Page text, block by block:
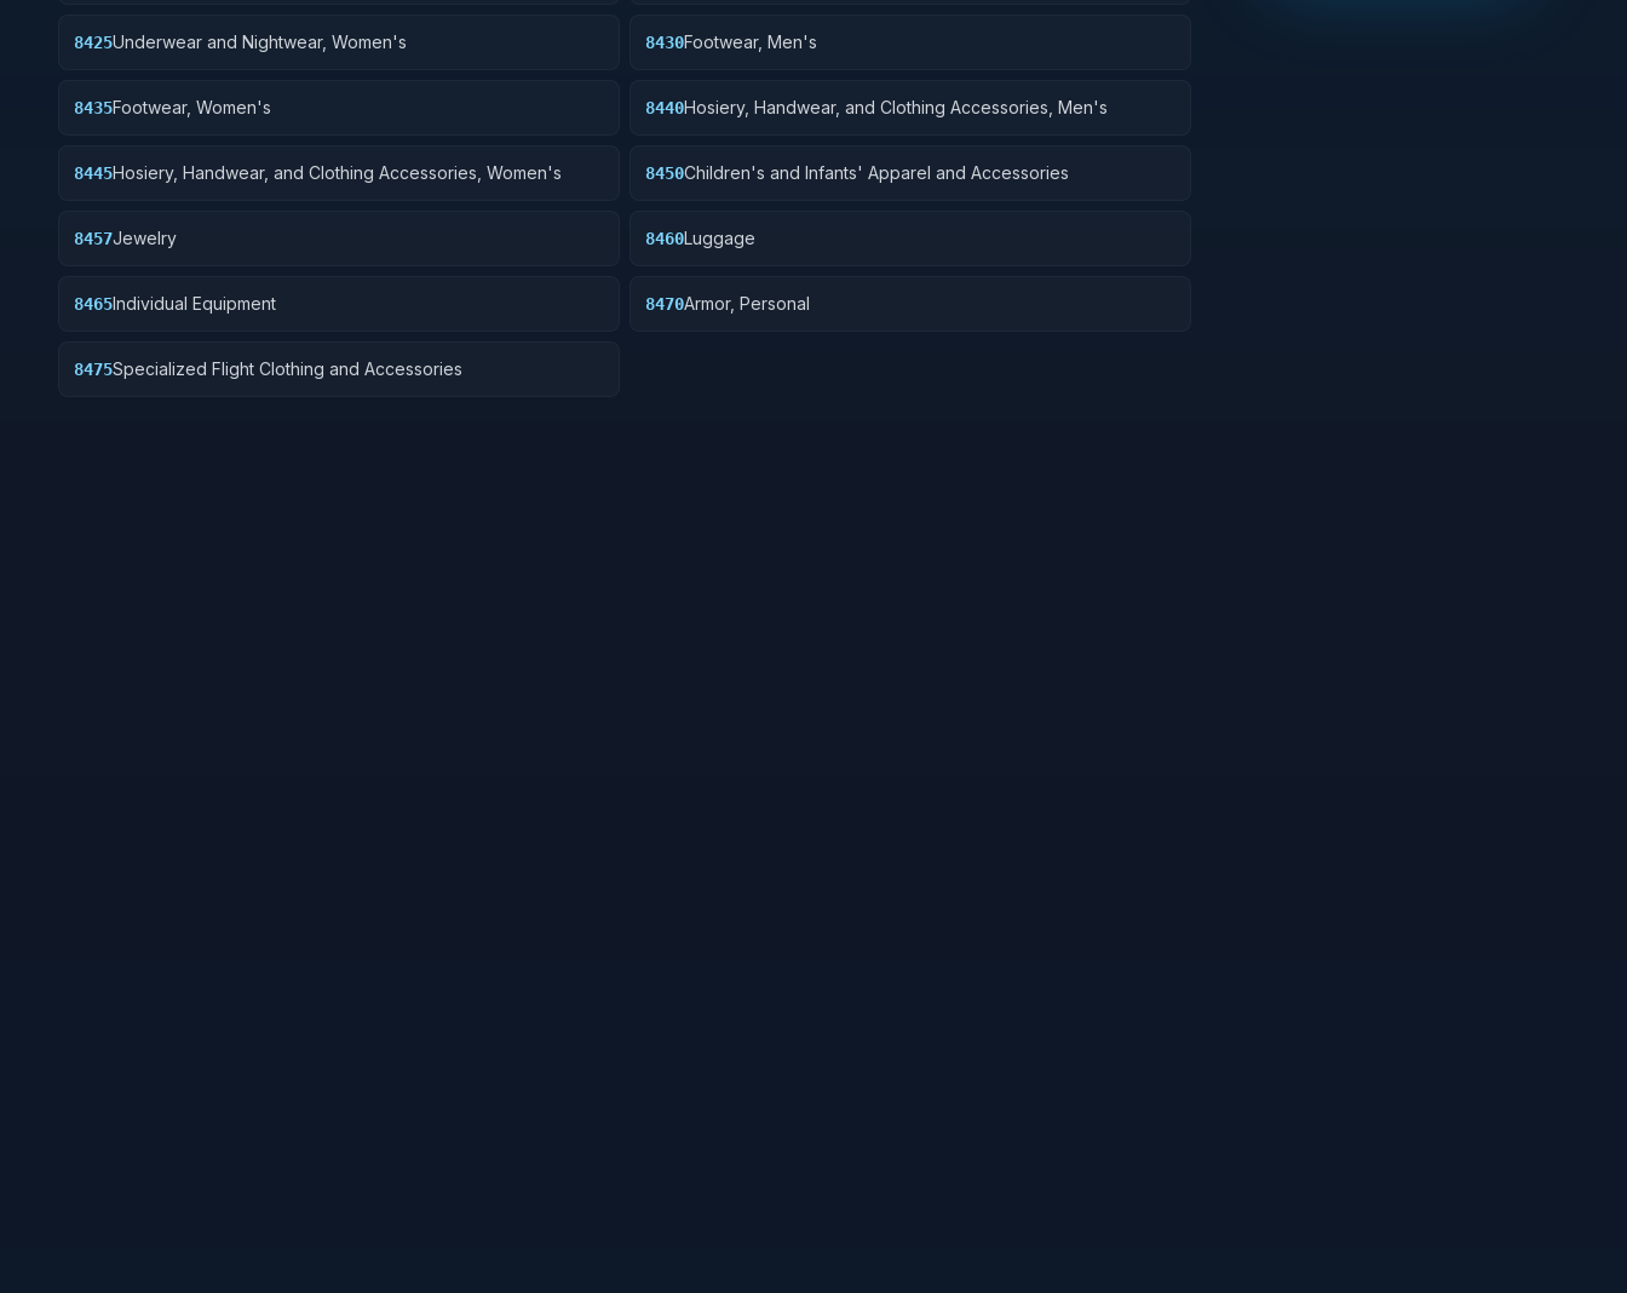
8425Underwear and Nightwear, Women's 8430Footwear, Men's
8435Footwear, Women's 8440Hosiery, Handwear, and Clothing Accessories, Men's
8445Hosiery, Handwear, and Clothing Accessories, Women's 8450Children's and Infants' Apparel and Accessories
8457Jewelry 8460Luggage
8465Individual Equipment 8470Armor, Personal
8475Specialized Flight Clothing and Accessories